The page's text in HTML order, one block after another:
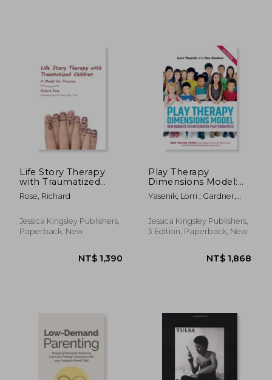
NT$ 704
Life Story Therapy
with Traumatized
Children: A Model for
Practice
Rose, Richard
Jessica Kingsley Publishers,
Paperback, New
Play Therapy
Dimensions Model:
New Insights for
Integrative Play
Edition)
Yasenik, Lorri ; Gardner,
Jessica Kingsley Publishers,
3 Edition, Paperback, New